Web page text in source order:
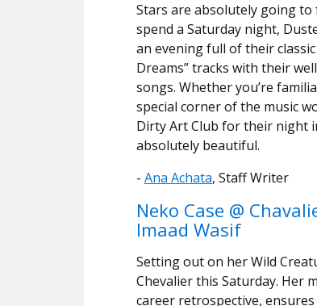
Stars are absolutely going to
spend a Saturday night,
an evening full of their
Dreams” tracks with their
songs. Whether you’re
special corner of the music
Dirty Art Club for their night
absolutely beautiful.
- Ana Achata, Staff Writer
Neko Case @
Imaad Wasif
Setting out on her Wild
Chevalier this Saturday. Her
career retrospective,